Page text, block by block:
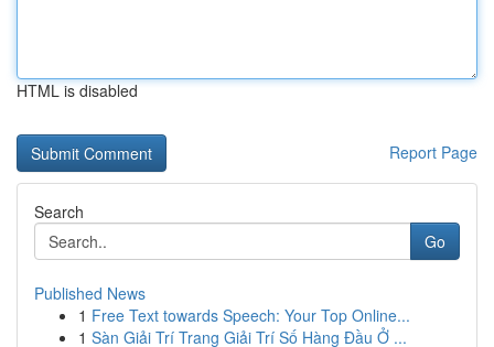
HTML is disabled
Report Page
Search
Go
Published News
1 Free Text towards Speech: Your Top Online...
1 Sàn Giải Trí Trang Giải Trí Số Hàng Đầu Ở ...